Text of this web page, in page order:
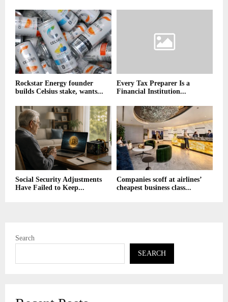
Rockstar Energy founder
builds Celsius stake, wants...
Every Tax Preparer Is a
Financial Institution...
Social Security Adjustments
Have Failed to Keep...
Companies scoff at airlines’
cheapest business class...
Search
SEARCH